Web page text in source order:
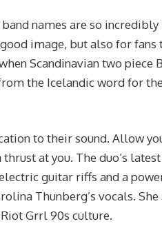
names are so
image, but also for
Scandinavian two piece
the Icelandic word for
to their sound. Allow
at you. The duo’s
guitar riffs and a
Thunberg’s vocals.
Grrl 90s culture.